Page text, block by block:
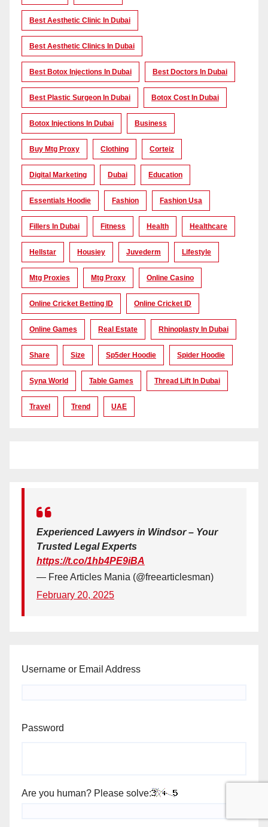
Best Aesthetic Clinic In Dubai
Best Aesthetic Clinics In Dubai
Best Botox Injections In Dubai Best Doctors In Dubai
Best Plastic Surgeon In Dubai Botox Cost In Dubai
Botox Injections In Dubai Business
Buy Mtg Proxy Clothing Corteiz
Digital Marketing Dubai Education
Essentials Hoodie Fashion Fashion Usa
Fillers In Dubai Fitness Health Healthcare
Hellstar Housiey Juvederm Lifestyle
Mtg Proxies Mtg Proxy Online Casino
Online Cricket Betting ID Online Cricket ID
Online Games Real Estate Rhinoplasty In Dubai
Share Size Sp5der Hoodie Spider Hoodie
Syna World Table Games Thread Lift In Dubai
Travel Trend UAE
Experienced Lawyers in Windsor – Your
Trusted Legal Experts
https://t.co/1hb4PE9iBA
— Free Articles Mania (@freearticlesman)
February 20, 2025
Username or Email Address
Password
Are you human? Please solve: